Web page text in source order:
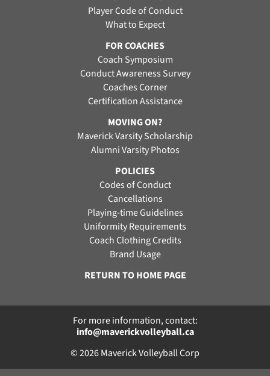
Player Code of Conduct
What to Expect
FOR COACHES
Coach Symposium
Conduct Awareness Survey
Coaches Corner
Certification Assistance
MOVING ON?
Maverick Varsity Scholarship
Alumni Varsity Photos
POLICIES
Codes of Conduct
Cancellations
Playing-time Guidelines
Uniformity Requirements
Coach Clothing Credits
Brand Usage
RETURN TO HOME PAGE
For more information, contact:
info@maverickvolleyball.ca
© 2026 Maverick Volleyball Corp